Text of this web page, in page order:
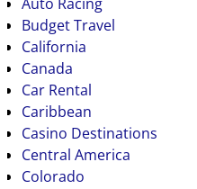
Budget Travel
California
Canada
Car Rental
Caribbean
Casino Destinations
Central America
Colorado